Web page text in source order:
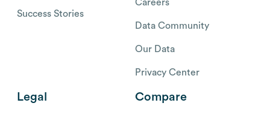
Success Stories
Careers
Data Community
Our Data
Privacy Center
Legal Compare